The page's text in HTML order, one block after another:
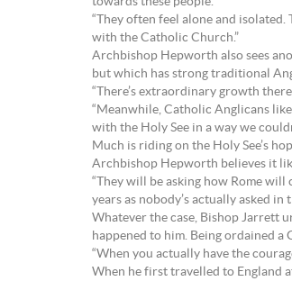
“They often feel alone and
with the Catholic Church.”
Archbishop Hepworth also sees
but which has strong traditional
“There’s extraordinary growth
“Meanwhile, Catholic Anglicans
with the Holy See in a way we
Much is riding on the Holy See’s
Archbishop Hepworth believes it
“They will be asking how Rome
years as nobody’s actually asked
Whatever the case, Bishop Jarrett
happened to him. Being ordained
“When you actually have the
When he first travelled to England